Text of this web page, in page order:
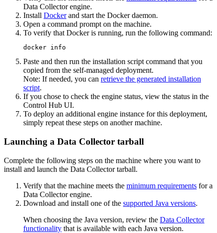
Data Collectorengine.
Install Dockerand start the Docker daemon.
Open a command prompt on the machine.
To verify that Docker is running, run the following command:
docker info
Paste and then run the installation script command that you
copied from the self-managed deployment.
Note: If needed, you can retrieve the generated installation
script.
If you chose to check the engine status, view the status in the
Control Hub UI.
To deploy an additional engine instance for this deployment,
simply repeat these steps on another machine.
Launching a Data Collector tarball
Complete the following steps on the machine where you want to
install and launch the Data Collectortarball.
Verify that the machine meets the minimum requirements for a
Data Collectorengine.
Download and install one of the supported Java versions.
When choosing the Java version, review the Data Collector
functionality that is available with each Java version.